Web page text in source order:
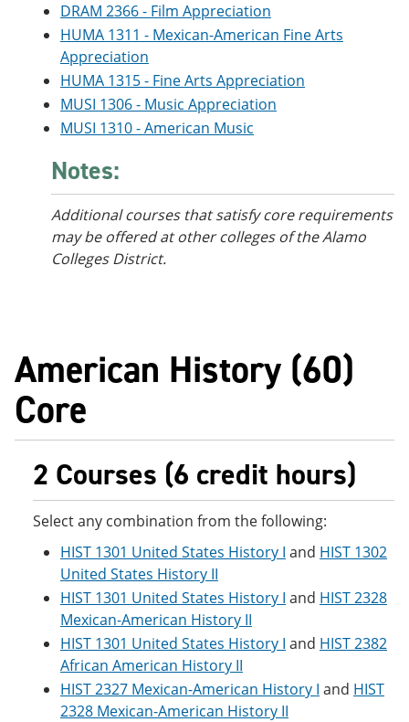
DRAM 2366 - Film Appreciation
HUMA 1311 - Mexican-American Fine Arts
Appreciation
HUMA 1315 - Fine Arts Appreciation
MUSI 1306 - Music Appreciation
MUSI 1310 - American Music
Notes:
Additional courses that satisfy core requirements
may be offered at other colleges of the Alamo
Colleges District.
American History (60)
Core
2 Courses (6 credit hours)
Select any combination from the following:
HIST 1301 United States History I and HIST 1302
United States History II
HIST 1301 United States History I and HIST 2328
Mexican-American History II
HIST 1301 United States History I and HIST 2382
African American History II
HIST 2327 Mexican-American History I and HIST
2328 Mexican-American History II